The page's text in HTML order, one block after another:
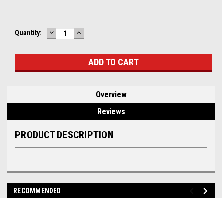
Current
Quantity: DECREASE
QUANTITY:
INCREASE
QUANTITY:
Overview
Reviews
PRODUCT DESCRIPTION
RECOMMENDED